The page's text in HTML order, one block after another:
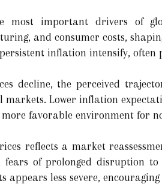
most important drivers of
and consumer costs,
inflation intensify,
decline, the perceived
Lower inflation
favorable environment for
reflects a market
fears of prolonged disruption
appears less severe,